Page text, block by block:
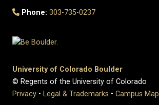
Phone: 303-735-0237
University of Colorado Boulder
© Regents of the University of Colorado
Privacy • Legal & Trademarks • Campus Map